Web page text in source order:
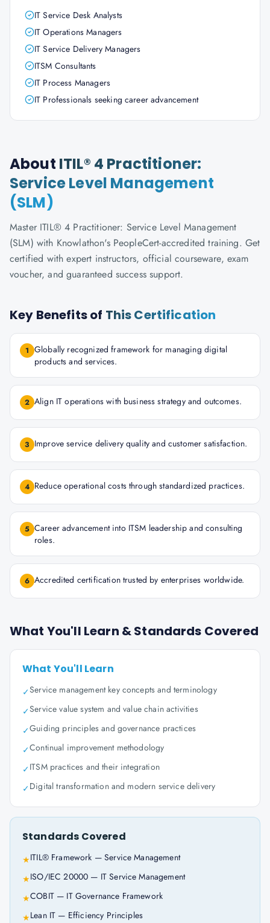
IT Service Desk Analysts
IT Operations Managers
IT Service Delivery Managers
ITSM Consultants
IT Process Managers
IT Professionals seeking career advancement
About ITIL® 4 Practitioner:
Service Level Management
(SLM)
Master ITIL® 4 Practitioner: Service Level Management
(SLM) with Knowlathon's PeopleCert-accredited training. Get
certified with expert instructors, official courseware, exam
voucher, and guaranteed success support.
Key Benefits of This Certification
1 Globally recognized framework for managing digital
products and services.
2 Align IT operations with business strategy and outcomes.
3 Improve service delivery quality and customer satisfaction.
4 Reduce operational costs through standardized practices.
5 Career advancement into ITSM leadership and consulting
roles.
6 Accredited certification trusted by enterprises worldwide.
What You'll Learn & Standards Covered
What You'll Learn
✓Service management key concepts and terminology
✓Service value system and value chain activities
✓Guiding principles and governance practices
✓Continual improvement methodology
✓ITSM practices and their integration
✓Digital transformation and modern service delivery
Standards Covered
★ITIL® Framework — Service Management
★ISO/IEC 20000 — IT Service Management
★COBIT — IT Governance Framework
★Lean IT — Efficiency Principles